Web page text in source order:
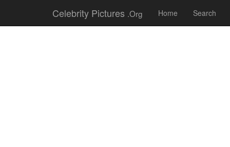
Celebrity Pictures .Org Home Search